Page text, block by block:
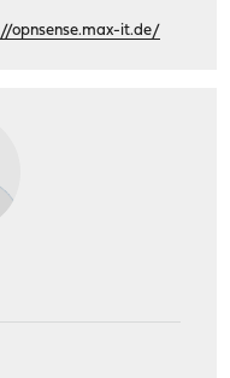
opnsense.max-it.de/